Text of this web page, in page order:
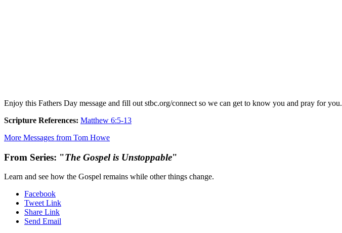
Enjoy this Fathers Day message and fill out stbc.org/connect so we can get to know you and pray for you.
Scripture References: Matthew 6:5-13
More Messages from Tom Howe
From Series: "The Gospel is Unstoppable"
Learn and see how the Gospel remains while other things change.
Facebook
Tweet Link
Share Link
Send Email